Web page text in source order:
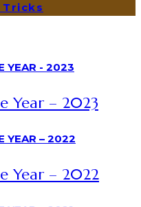
Tricks
Year – 2023
Year – 2022